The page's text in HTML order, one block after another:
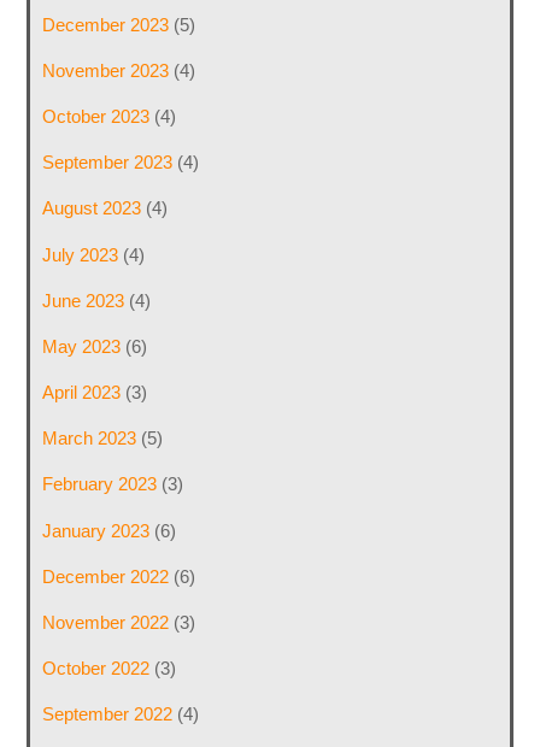
December 2023(5)
November 2023(4)
October 2023(4)
September 2023(4)
August 2023(4)
July 2023(4)
June 2023(4)
May 2023(6)
April 2023(3)
March 2023(5)
February 2023(3)
January 2023(6)
December 2022(6)
November 2022(3)
October 2022(3)
September 2022(4)